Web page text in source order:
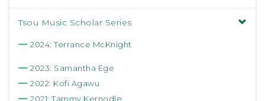
Tsou Music Scholar Series
2024: Terrance McKnight
2023: Samantha Ege
2022: Kofi Agawu
2021: Tammy Kernodle